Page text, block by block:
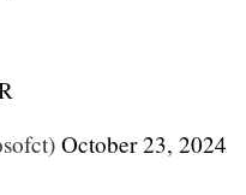
October 23, 2024